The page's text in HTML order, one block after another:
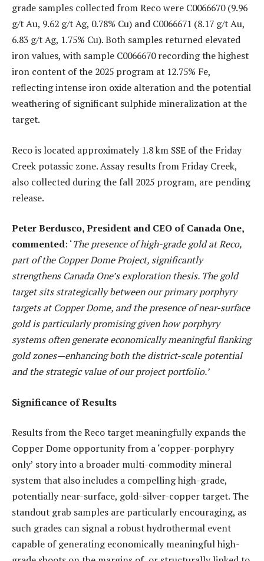
grade samples collected from Reco were C0066670 (9.96
g/t Au, 9.62 g/t Ag, 0.78% Cu) and C0066671 (8.17 g/t Au,
6.83 g/t Ag, 1.75% Cu). Both samples returned elevated
iron values, with sample C0066670 recording the highest
iron content of the 2025 program at 12.75% Fe,
reflecting intense iron oxide alteration and the potential
weathering of significant sulphide mineralization at the
target.
Reco is located approximately 1.8 km SSE of the Friday
Creek potassic zone. Assay results from Friday Creek,
also collected during the fall 2025 program, are pending
release.
Peter Berdusco, President and CEO of Canada One,
commented: ‘The presence of high-grade gold at Reco,
part of the Copper Dome Project, significantly
strengthens Canada One’s exploration thesis. The gold
target sits strategically between our primary porphyry
targets at Copper Dome, and the presence of near-surface
gold is particularly promising given how porphyry
systems often generate economically meaningful flanking
gold zones—enhancing both the district-scale potential
and the strategic value of our project portfolio.’
Significance of Results
Results from the Reco target meaningfully expands the
Copper Dome opportunity from a ‘copper-porphyry
only’ story into a broader multi-commodity mineral
system that also includes a compelling high-grade,
potentially near-surface, gold-silver-copper target. The
standout grab samples are particularly encouraging, as
such grades can signal a robust hydrothermal event
capable of generating economically meaningful high-